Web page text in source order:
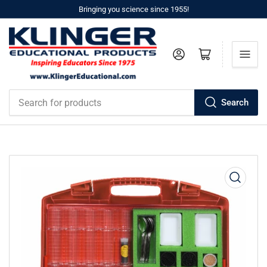
Bringing you science since 1955!
Search
Log in Open mini cart